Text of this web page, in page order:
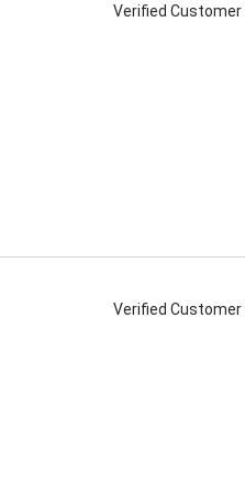
Verified Customer
Verified Customer